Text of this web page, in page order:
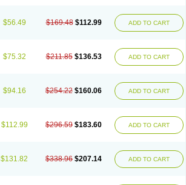
$56.49 $169.48 $112.99 ADD TO CART
$75.32 $211.85 $136.53 ADD TO CART
$94.16 $254.22 $160.06 ADD TO CART
$112.99 $296.59 $183.60 ADD TO CART
$131.82 $338.96 $207.14 ADD TO CART